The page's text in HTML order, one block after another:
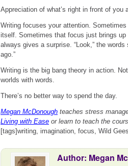
Appreciation of what’s right in front of you
Writing focuses your attention.
itself. Sometimes that focus just brings
always gives a surprise. “Look,” the
ago.”
Writing is the big bang theory in action.
worlds with words.
There’s no better way to spend the day.
Megan McDonough teaches stress
Living with Ease or learn to teach the
[tags]writing, imagination, focus, Wild
Author: Megan